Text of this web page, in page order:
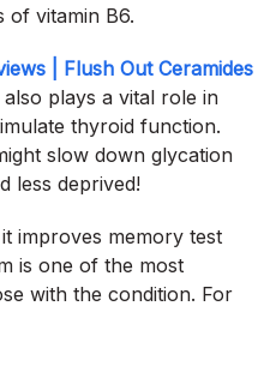
of vitamin B6.
| Flush Out Ceramides
plays a vital role in
thyroid function.
slow down glycation
less deprived!
improves memory test
is one of the most
with the condition. For